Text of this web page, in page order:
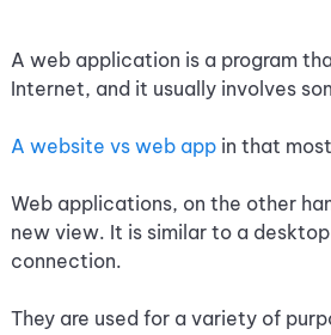
A web application is a program
Internet, and it usually involves
A website vs web app in that
Web applications, on the other
new view. It is similar to a
connection.
They are used for a variety of